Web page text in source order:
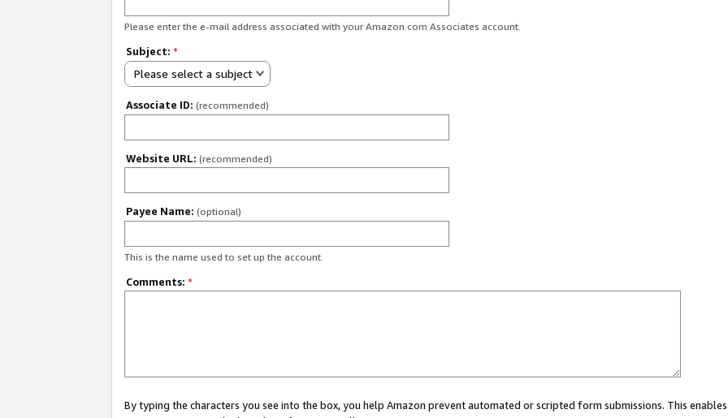
Please enter the e-mail address associated with your Amazon.com Associates account.
Subject: *
Please select a subject
Associate ID: (recommended)
Website URL: (recommended)
Payee Name: (optional)
This is the name used to set up the account.
Comments: *
By typing the characters you see into the box, you help Amazon prevent automated or scripted form submissions. This